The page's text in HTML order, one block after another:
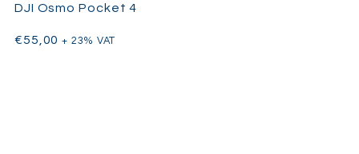
DJI Osmo Pocket 4
€55,00 + 23% VAT